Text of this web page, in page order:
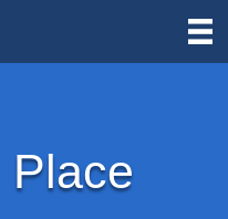
Place